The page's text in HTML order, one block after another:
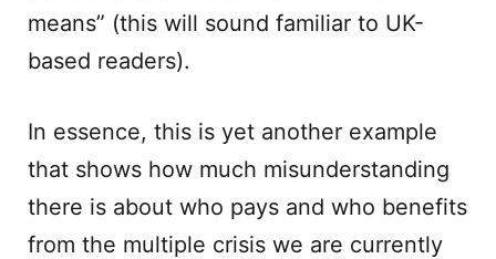
means” (this will sound familiar to UK-
based readers).
In essence, this is yet another example
that shows how much misunderstanding
there is about who pays and who benefits
from the multiple crisis we are currently